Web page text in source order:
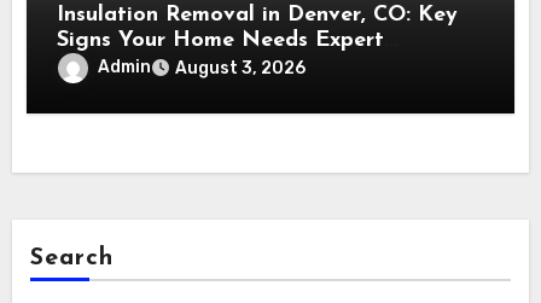
Insulation Removal in Denver, CO: Key
Signs Your Home Needs Expert
Insulation Replacement Services
Admin August 3, 2026
Search